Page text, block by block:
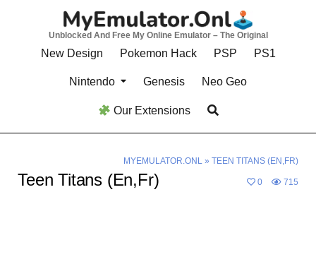
Unblocked And Free My Online Emulator – The Original
New Design Pokemon Hack PSP PS1
Nintendo Genesis Neo Geo
Our Extensions
MYEMULATOR.ONL» TEEN TITANS (EN,FR)
Teen Titans (En,Fr) 0 715